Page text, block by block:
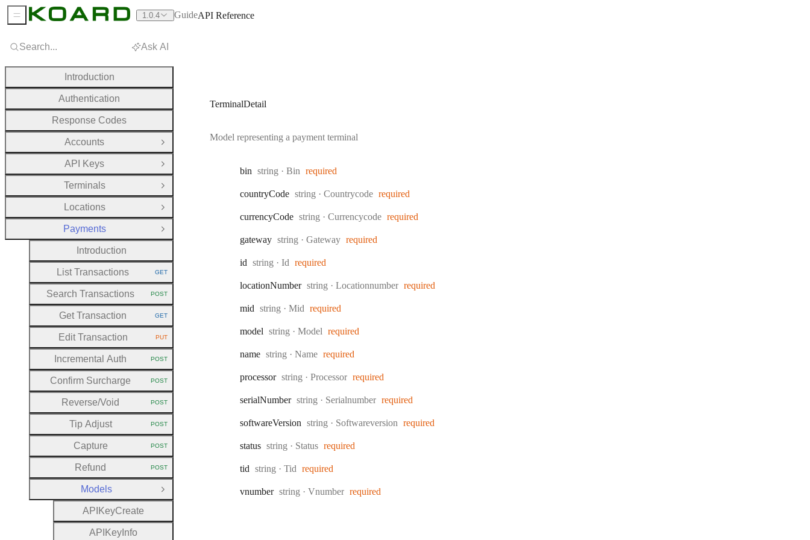
TerminalDetail
Model representing a payment terminal
bin Type:
string · Bin required
countryCode Type:
string · Countrycode required
currencyCode Type:
string · Currencycode required
gateway Type:
string · Gateway required
id Type:
string · Id required
locationNumber Type:
string · Locationnumber required
mid Type:
string · Mid required
model Type:
string · Model required
name Type:
string · Name required
processor Type:
string · Processor required
serialNumber Type:
string · Serialnumber required
softwareVersion Type:
string · Softwareversion required
status Type:
string · Status required
tid Type:
string · Tid required
vnumber Type:
string · Vnumber required
Search... Ask AI
Introduction
Authentication
Response Codes
Accounts
Open Group
API Keys
Open Group
Terminals
Open Group
Locations
Open Group
Payments
Close Group
Introduction
List Transactions HTTP METHOD:
GET
Search Transactions HTTP METHOD:
POST
Get Transaction HTTP METHOD:
GET
Edit Transaction HTTP METHOD:
PUT
Incremental Auth HTTP METHOD:
POST
Confirm Surcharge HTTP METHOD:
POST
Reverse/Void HTTP METHOD:
POST
Tip Adjust HTTP METHOD:
POST
Capture HTTP METHOD:
POST
Refund HTTP METHOD:
POST
Models
Close Group
A P KeyCreate
A P Key Info
Sidebar Menu 1.0.4 GuideAPI Reference